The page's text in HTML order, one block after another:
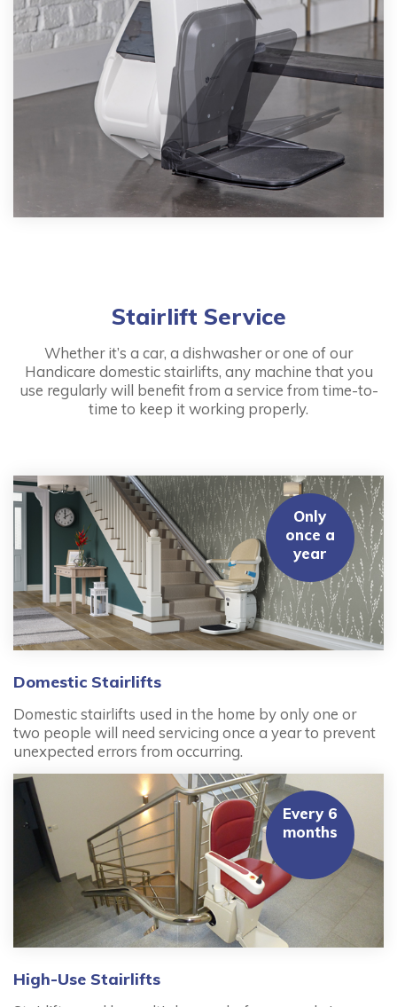
Stairlift Service
Whether it’s a car, a dishwasher or one of our
Handicare domestic stairlifts, any machine that you
use regularly will benefit from a service from time-to-
time to keep it working properly.
Only
once a
year
Domestic Stairlifts
Domestic stairlifts used in the home by only one or
two people will need servicing once a year to prevent
unexpected errors from occurring.
Every 6
months
High-Use Stairlifts